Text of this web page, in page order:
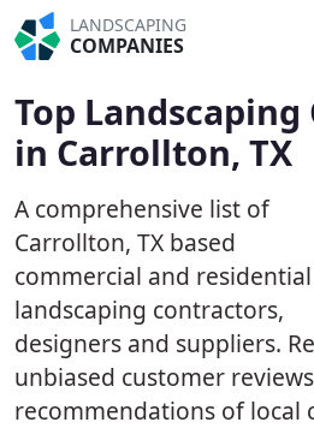
LANDSCAPING
COMPANIES
Top
in Carrollton, TX
A comprehensive list of
Carrollton, TX based
commercial and residential
landscaping contractors,
designers and suppliers.
unbiased customer
recommendations of local